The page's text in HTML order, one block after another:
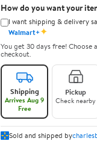
How do you want your
I want shipping & delivery
Walmart+✦
You get 30 days free! Choose
checkout.
Shipping
Arrives Aug 9
Free
Pickup
Check nearby
Sold and shipped by